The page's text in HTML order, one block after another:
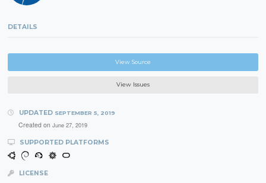
DETAILS
View Source
View Issues
UPDATED SEPTEMBER 5, 2019
Created on June 27, 2019
SUPPORTED PLATFORMS
LICENSE